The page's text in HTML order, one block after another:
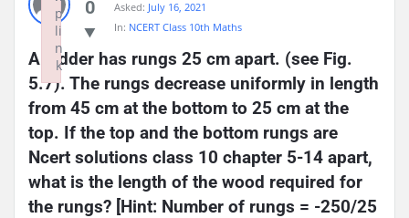
0
Asked: July 16, 2021
In: NCERT Class 10th Maths
A ladder has rungs 25 cm apart. (see Fig.
5.7). The rungs decrease uniformly in length
from 45 cm at the bottom to 25 cm at the
top. If the top and the bottom rungs are
Ncert solutions class 10 chapter 5-14 apart,
what is the length of the wood required for
the rungs? [Hint: Number of rungs = -250/25
p
li
n
k
Failed to initialize plugin: wplink